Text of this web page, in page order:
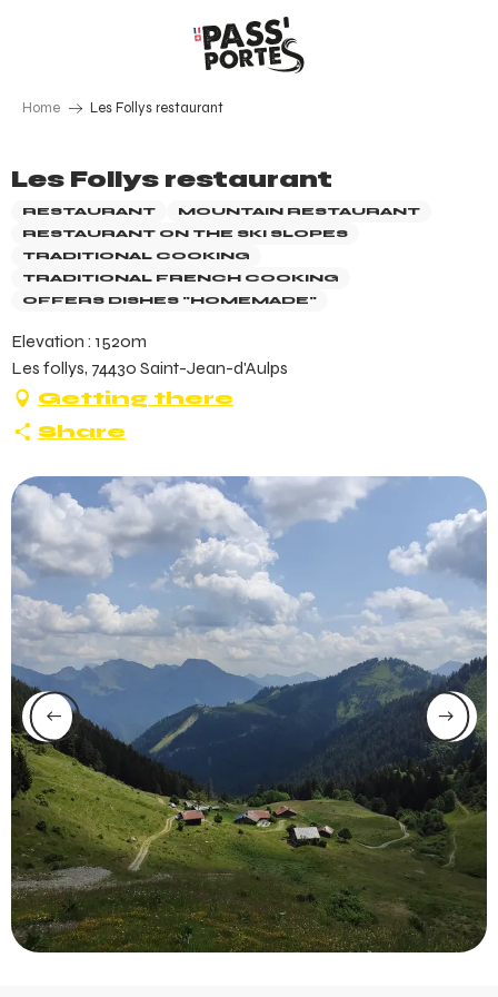
Home Les Follys restaurant
Les Follys restaurant
RESTAURANT
MOUNTAIN RESTAURANT
RESTAURANT ON THE SKI SLOPES
TRADITIONAL COOKING
TRADITIONAL FRENCH COOKING
OFFERS DISHES "HOMEMADE"
Elevation : 1520m
Les follys, 74430 Saint-Jean-d'Aulps
Getting there
Share